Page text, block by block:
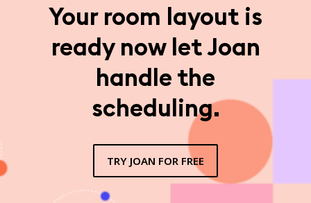
Your room layout is
ready now let Joan
handle the
scheduling.
TRY JOAN FOR FREE